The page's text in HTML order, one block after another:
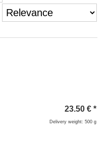
23.50 € *
Delivery weight: 500 g